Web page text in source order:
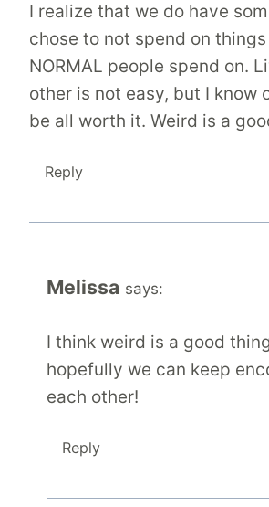
I realize that we do have
chose to not spend on
NORMAL people spend on.
other is not easy, but I know
be all worth it. Weird is a
Reply
Melissa says:
I think weird is a good
hopefully we can keep
each other!
Reply